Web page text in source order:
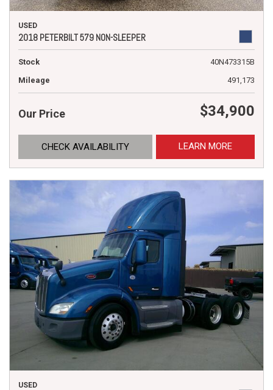
USED
2018 PETERBILT 579 NON-SLEEPER
Stock
40N473315B
Mileage
491,173
Our Price $34,900
CHECK AVAILABILITY LEARN MORE
USED